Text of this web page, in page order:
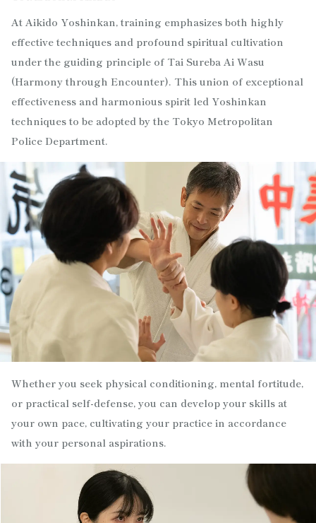
At Aikido Yoshinkan, training emphasizes both highly
effective techniques and profound spiritual cultivation
under the guiding principle of Tai Sureba Ai Wasu
(Harmony through Encounter). This union of exceptional
effectiveness and harmonious spirit led Yoshinkan
techniques to be adopted by the Tokyo Metropolitan
Police Department.
Whether you seek physical conditioning, mental fortitude,
or practical self-defense, you can develop your skills at
your own pace, cultivating your practice in accordance
with your personal aspirations.